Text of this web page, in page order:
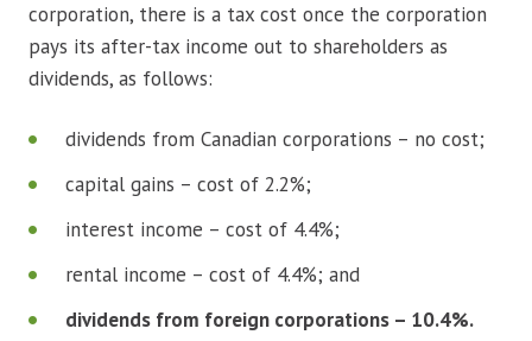
corporation, there is a tax cost once the corporation
pays its after-tax income out to shareholders as
dividends, as follows:
dividends from Canadian corporations – no cost;
capital gains – cost of 2.2%;
interest income – cost of 4.4%;
rental income – cost of 4.4%; and
dividends from foreign corporations – 10.4%.